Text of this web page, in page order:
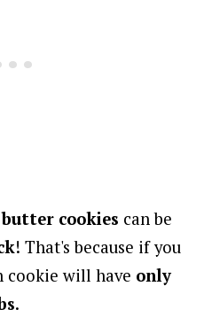
cookies can be
! That's because if you
cookie will have only
.